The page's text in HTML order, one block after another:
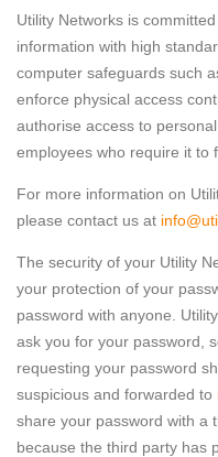
Utility Networks is
information with high
computer safeguards such
enforce physical access
authorise access to
employees who require it to
For more information on
please contact us at
The security of your Utility
your protection of your
password with anyone.
ask you for your password,
requesting your password
suspicious and forwarded to
share your password with a
because the third party has